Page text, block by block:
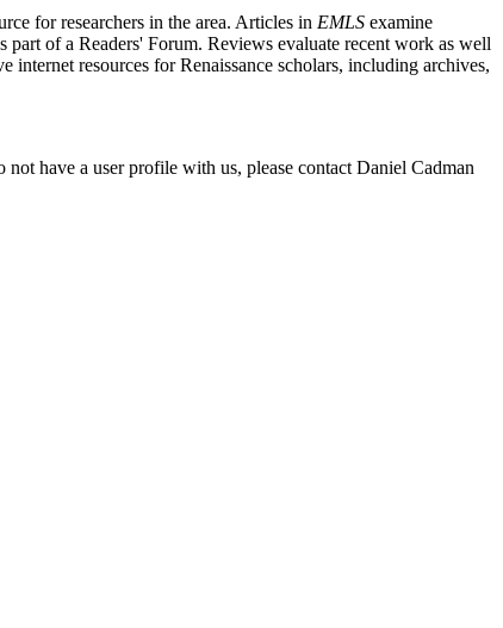
for researchers in the area. Articles in EMLS examine
part of a Readers' Forum. Reviews evaluate recent work as well
resources for Renaissance scholars, including archives,
have a user profile with us, please contact Daniel Cadman